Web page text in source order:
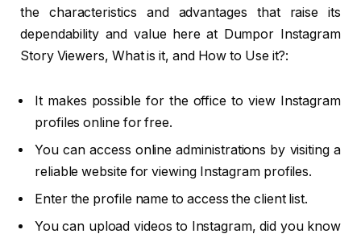
the characteristics and advantages that raise its
dependability and value here at Dumpor Instagram
Story Viewers, What is it, and How to Use it?:
It makes possible for the office to view Instagram
profiles online for free.
You can access online administrations by visiting a
reliable website for viewing Instagram profiles.
Enter the profile name to access the client list.
You can upload videos to Instagram, did you know